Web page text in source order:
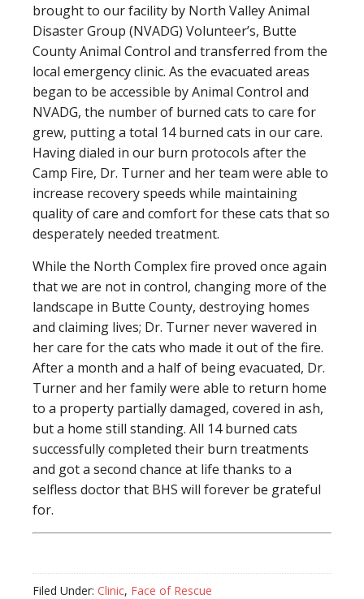
brought to our facility by North Valley Animal
Disaster Group (NVADG) Volunteer’s, Butte
County Animal Control and transferred from the
local emergency clinic. As the evacuated areas
began to be accessible by Animal Control and
NVADG, the number of burned cats to care for
grew, putting a total 14 burned cats in our care.
Having dialed in our burn protocols after the
Camp Fire, Dr. Turner and her team were able to
increase recovery speeds while maintaining
quality of care and comfort for these cats that so
desperately needed treatment.
While the North Complex fire proved once again
that we are not in control, changing more of the
landscape in Butte County, destroying homes
and claiming lives; Dr. Turner never wavered in
her care for the cats who made it out of the fire.
After a month and a half of being evacuated, Dr.
Turner and her family were able to return home
to a property partially damaged, covered in ash,
but a home still standing. All 14 burned cats
successfully completed their burn treatments
and got a second chance at life thanks to a
selfless doctor that BHS will forever be grateful
for.
Filed Under: Clinic, Face of Rescue